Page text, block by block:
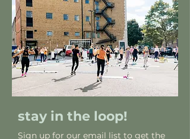
stay in the loop!
Sign up for our email list to get the